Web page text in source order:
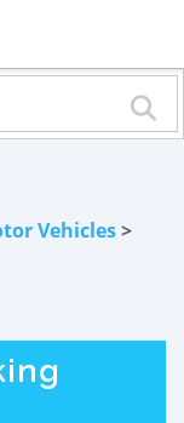
Vehicles>